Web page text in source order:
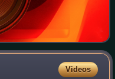
Videos